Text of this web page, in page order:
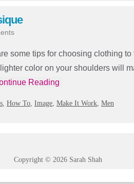
some tips for choosing clothing
color on your shoulders will
Reading
, How To, Image, Make It Work, Men
Copyright © 2026 Sarah Shah